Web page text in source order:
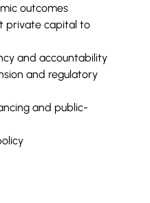
outcomes
private capital to
and accountability
and regulatory
and public-